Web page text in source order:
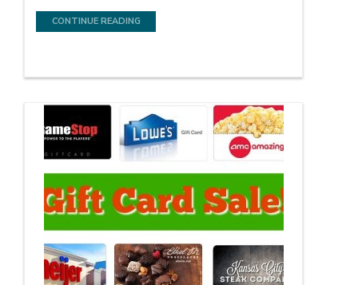
CONTINUE READING